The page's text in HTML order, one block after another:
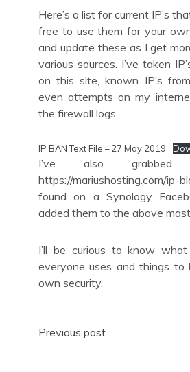
Here’s a list for current IP’s
free to use them for your
and update these as I get
various sources. I’ve taken
on this site, known IP’s
even attempts on my
the firewall logs.
IP BAN Text File – 27 May 2019
I’ve also grabbed
https://mariushosting.com/ip-
found on a Synology
added them to the above
I’ll be curious to know
everyone uses and things to
own security.
Post
Previous post